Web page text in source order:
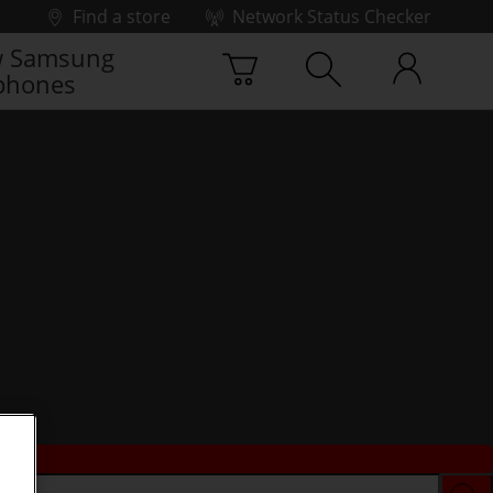
Find a store
Network Status Checker
Samsung